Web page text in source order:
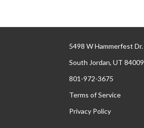
5498 W Hammerfest Dr.
South Jordan, UT 84009
801-972-3675
Terms of Service
Privacy Policy